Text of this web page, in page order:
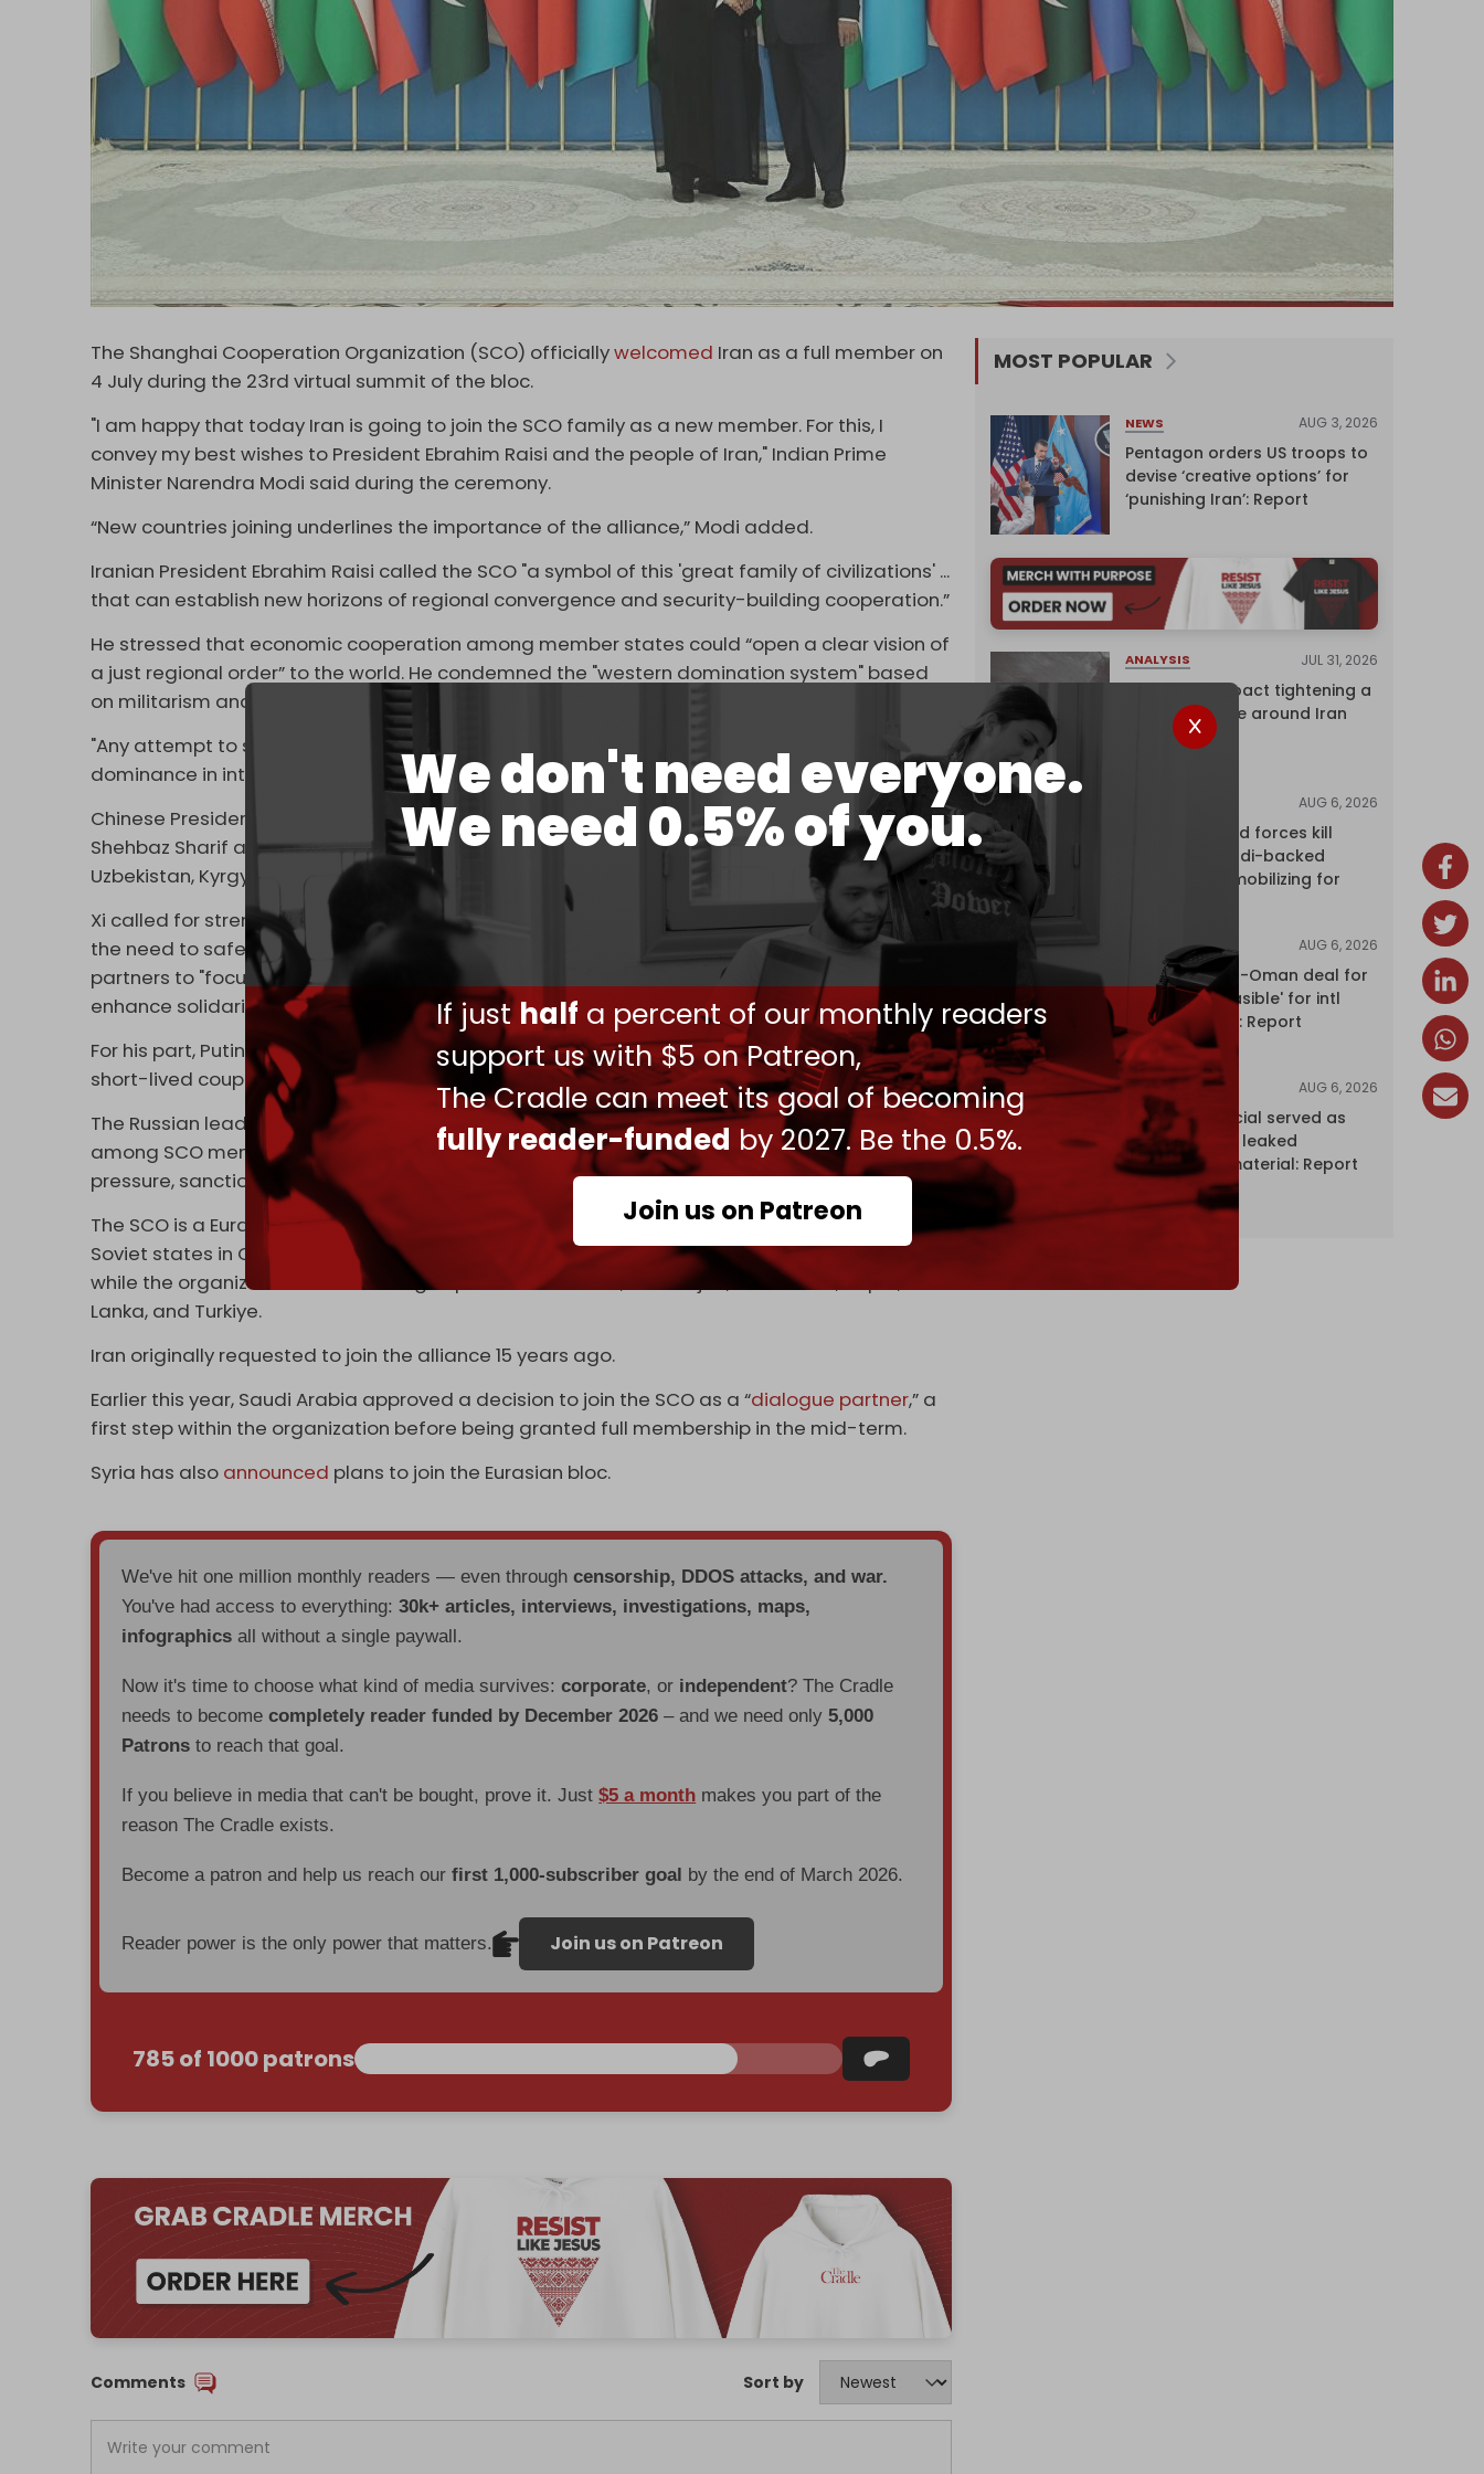
We don't need everyone.
We need 0.5% of you.
If justhalf a percent of our monthly readers
support us with $5 on Patreon,
The Cradle can meet its goal of becoming
fully reader-funded by 2027. Be the 0.5%.
Join us on Patreon
The Shanghai Cooperation Organization (SCO) officiallywelcomed Iran as a full member on
4 July during the 23rd virtual summit of the bloc.
"I am happy that today Iran is going to join the SCO family as a new member. For this, I
convey my best wishes to President Ebrahim Raisi and the people of Iran," Indian Prime
Minister Narendra Modi said during the ceremony.
“New countries joining underlines the importance of the alliance,” Modi added.
Iranian President Ebrahim Raisi called the SCO "a symbol of this 'great family of civilizations' ...
that can establish new horizons of regional convergence and security-building cooperation.”
He stressed that economic cooperation among member states could “open a clear vision of
a just regional order” to the world. He condemned the "western domination system" based
on militarism and the dominance of the US dollar.
"Any attempt to shape a fair international system requires the removal of this instrument of
dominance in intra-regional relations,” Raisi added.
Chinese President Xi Jinping, Russian President Vladimir Putin, and Pakistan Prime Minister
Shehbaz Sharif also joined the virtual meeting alongside the leaders of Kazakhstan,
Uzbekistan, Kyrgyzstan, and Tajikistan.
Xi called for strengthening exchanges and mutual learning among SCO members, stressing
the need to safeguard regional peace and ensure common security. He also urged his
partners to "focus on pragmatic cooperation to speed up economic recovery" and to
enhance solidarity and mutual trust.
For his part, Putin reassured the participants of "Russia’s stability and unity" in the wake of the
short-lived coup attempt launched by Wagner troops last month.
The Russian leader later welcomed the transition to local currencies for trade settlement
among SCO member states and assured them that Russia would stand up against western
pressure, sanctions, and “provocations” imposed over the war in Ukraine.
The SCO is a Eurasian cooperation bloc created in 2001 by Russia, China, and several former
Soviet states in Central Asia. Afghanistan, Belarus, and Mongolia are observer countries,
while the organization has six dialogue partners: Armenia, Azerbaijan, Cambodia, Nepal, Sri
Lanka, and Turkiye.
Iran originally requested to join the alliance 15 years ago.
Earlier this year, Saudi Arabia approved a decision to join the SCO as a “dialogue partner,” a
first step within the organization before being granted full membership in the mid-term.
Syria has also announced plans to join the Eurasian bloc.
We've hit one million monthly readers — even throughcensorship, DDOS attacks, and war.
You've had access to everything:30k+ articles, interviews, investigations, maps,
infographics all without a single paywall.
Now it's time to choose what kind of media survives:corporate, or independent? The Cradle
needs to becomecompletely reader funded by December 2026 – and we need only5,000
Patrons to reach that goal.
If you believe in media that can't be bought, prove it. Just$5 a month makes you part of the
reason The Cradle exists.
Become a patron and help us reach ourfirst 1,000-subscriber goal by the end of March 2026.
Reader power is the only power that matters. Join us on Patreon
785 of 1000 patrons
Comments Sort by
MOST POPULAR
NEWS AUG 3, 2026
Pentagon orders US troops to
devise ‘creative options’ for
‘punishing Iran’: Report
ANALYSIS JUL 31, 2026
The Caspian pact tightening a
corridor noose around Iran
AUG 6, 2026
Yemen's armed forces kill
dozens of Saudi-backed
mercenaries mobilizing for
AUG 6, 2026
Proposed Iran-Oman deal for
Hormuz 'unfeasible' for intl
shipping firms: Report
NEWS AUG 6, 2026
Senior UN official served as
‘Israel's mole,’ leaked
confidential material: Report